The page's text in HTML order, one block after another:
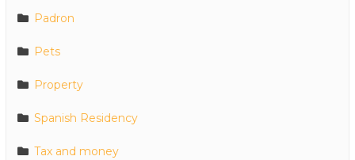
Padron
Pets
Property
Spanish Residency
Tax and money